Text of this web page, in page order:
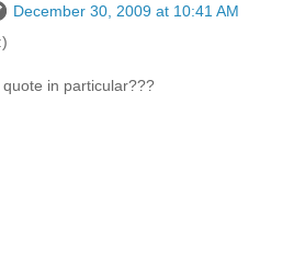
December 30, 2009 at 10:41 AM
in particular???